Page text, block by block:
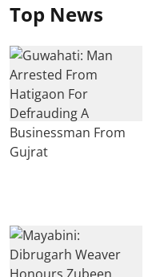
Top News